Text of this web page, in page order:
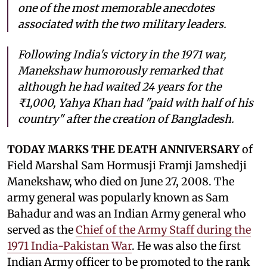
one of the most memorable anecdotes
associated with the two military leaders.
Following India's victory in the 1971 war,
Manekshaw humorously remarked that
although he had waited 24 years for the
₹1,000, Yahya Khan had "paid with half of his
country" after the creation of Bangladesh.
TODAY MARKS THE DEATH ANNIVERSARYof
Field Marshal Sam Hormusji Framji Jamshedji
Manekshaw, who died on June 27, 2008. The
army general was popularly known as Sam
Bahadur and was an Indian Army general who
served as theChief of the Army Staff during the
1971 India-Pakistan War. He was also the first
Indian Army officer to be promoted to the rank